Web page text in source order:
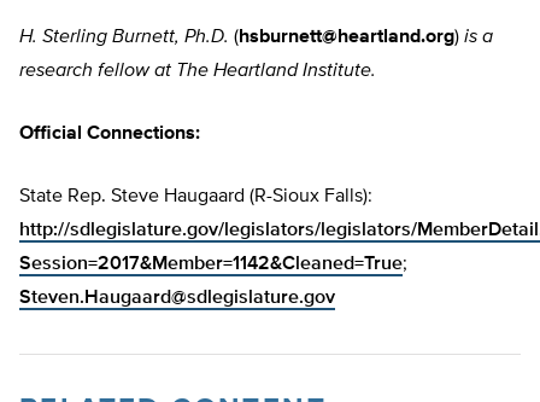
H. Sterling Burnett, Ph.D. (hsburnett@heartland.org) is a
research fellow at The Heartland Institute.
Official Connections:
State Rep. Steve Haugaard (R-Sioux Falls):
http://sdlegislature.gov/legislators/legislators/
Session=2017&Member=1142&Cleaned=True;
Steven.Haugaard@sdlegislature.gov